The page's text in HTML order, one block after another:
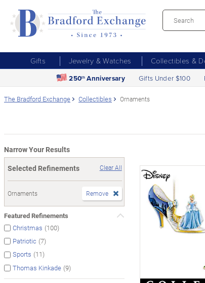
Gifts Jewelry & Watches Collectibles &
250th Anniversary Gifts Under $100
The Bradford Exchange Collectibles Ornaments
Narrow Your Results
Selected Refinements
Clear All
Ornaments Remove
Featured Refinements
Christmas (100)
Patriotic (7)
Sports (11)
Thomas Kinkade (9)